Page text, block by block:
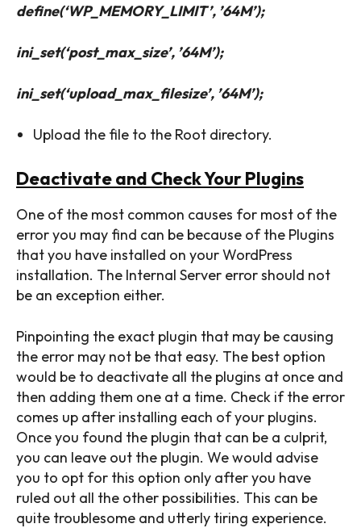
SEARCH...
define(‘WP_MEMORY_LIMIT’, ’64M’);
ini_set(‘post_max_size’, ’64M’);
ini_set(‘upload_max_filesize’, ’64M’);
Upload the file to the Root directory.
Deactivateand Check Your Plugins
One of the most common causes for most of the
error you may find can be because of the Plugins
that you have installed on your WordPress
installation. The Internal Server error should not
be an exception either.
Pinpointing the exact plugin that may be causing
the error may not be that easy. The best option
would be to deactivate all the plugins at once and
then adding them one at a time. Check if the error
comes up after installing each of your plugins.
Once you found the plugin that can be a culprit,
you can leave out the plugin. We would advise
you to opt for this option only after you have
ruled out all the other possibilities. This can be
quite troublesome and utterly tiring experience.